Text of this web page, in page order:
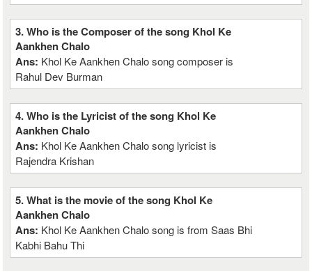
3. Who is the Composer of the song Khol Ke
Aankhen Chalo
Ans: Khol Ke Aankhen Chalo song composer is
Rahul Dev Burman
4. Who is the Lyricist of the song Khol Ke
Aankhen Chalo
Ans: Khol Ke Aankhen Chalo song lyricist is
Rajendra Krishan
5. What is the movie of the song Khol Ke
Aankhen Chalo
Ans: Khol Ke Aankhen Chalo song is from Saas Bhi
Kabhi Bahu Thi